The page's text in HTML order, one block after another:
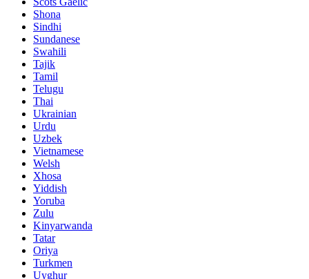
Shona
Sindhi
Sundanese
Swahili
Tajik
Tamil
Telugu
Thai
Ukrainian
Urdu
Uzbek
Vietnamese
Welsh
Xhosa
Yiddish
Yoruba
Zulu
Kinyarwanda
Tatar
Oriya
Turkmen
Uyghur